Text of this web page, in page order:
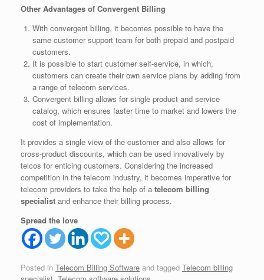
Other Advantages of Convergent Billing
With convergent billing, it becomes possible to have the
same customer support team for both prepaid and postpaid
customers.
It is possible to start customer self-service, in which,
customers can create their own service plans by adding from
a range of telecom services.
Convergent billing allows for single product and service
catalog, which ensures faster time to market and lowers the
cost of implementation.
It provides a single view of the customer and also allows for
cross-product discounts, which can be used innovatively by
telcos for enticing customers. Considering the increased
competition in the telecom industry, it becomes imperative for
telecom providers to take the help of a telecom billing
specialist and enhance their billing process.
Spread the love
Posted in Telecom Billing Software and tagged Telecom billing